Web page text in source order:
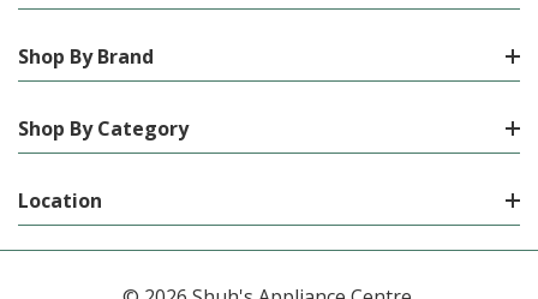
Shop By Brand
Shop By Category
Location